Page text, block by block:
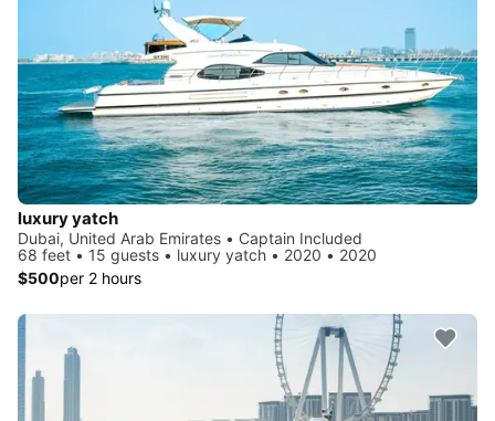
luxury yatch
Dubai, United Arab Emirates • Captain Included
68 feet • 15 guests • luxury yatch • 2020 • 2020
$500per 2 hours